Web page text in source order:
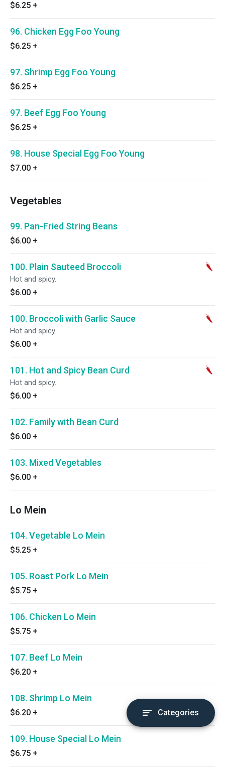
$6.25 +
96. Chicken Egg Foo Young
$6.25 +
97. Shrimp Egg Foo Young
$6.25 +
97. Beef Egg Foo Young
$6.25 +
98. House Special Egg Foo Young
$7.00 +
Vegetables
99. Pan-Fried String Beans
$6.00 +
100. Plain Sauteed Broccoli
Hot and spicy.
$6.00 +
100. Broccoli with Garlic Sauce
Hot and spicy.
$6.00 +
101. Hot and Spicy Bean Curd
Hot and spicy.
$6.00 +
102. Family with Bean Curd
$6.00 +
103. Mixed Vegetables
$6.00 +
Lo Mein
104. Vegetable Lo Mein
$5.25 +
105. Roast Pork Lo Mein
$5.75 +
106. Chicken Lo Mein
$5.75 +
107. Beef Lo Mein
$6.20 +
108. Shrimp Lo Mein
$6.20 +
109. House Special Lo Mein
$6.75 +
Categories